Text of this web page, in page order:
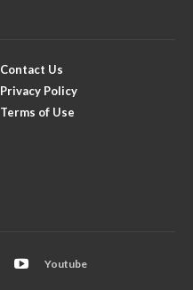
Contact Us
Privacy Policy
Terms of Use
Youtube